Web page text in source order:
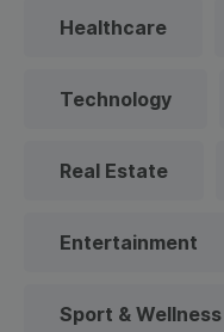
Healthcare
Technology
Real Estate
Entertainment
Sport & Wellness